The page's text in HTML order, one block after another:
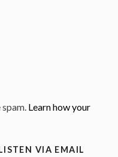
Learn how your
VIA EMAIL